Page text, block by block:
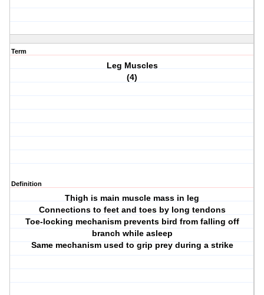
Term
Leg Muscles
(4)
Definition
Thigh is main muscle mass in leg
Connections to feet and toes by long tendons
Toe-locking mechanism prevents bird from falling off
branch while asleep
Same mechanism used to grip prey during a strike